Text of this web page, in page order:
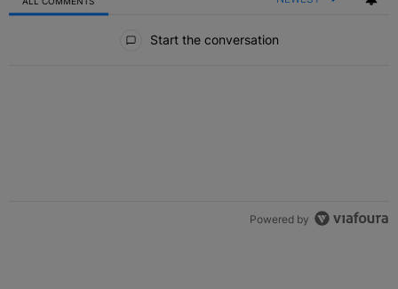
Start the conversation
Powered by